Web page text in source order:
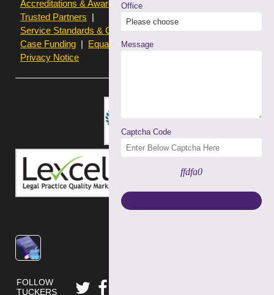
Office
Message
Captcha Code
ffdfa0
Accreditations & Awards
Resources and Articles
Trusted Partners
Service Standards & Complaints Procedures
Case Funding
Equality & Diversity statistics
Privacy Notice
FOLLOW
TUCKERS